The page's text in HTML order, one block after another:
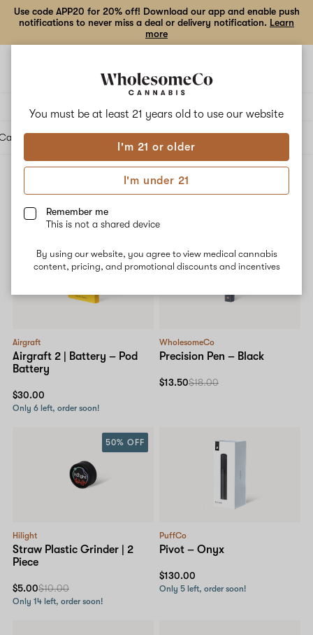
You must be at least 21 years old to use our website
I'm 21 or older
I'm under 21
Remember me
This is not a shared device
By using our website, you agree to view medical cannabis
content, pricing, and promotional discounts and incentives
Use code APP20 for 20% off! Download our app and enable push
notifications to never miss a deal or delivery notification. Learn
more
Accessories
Accessories
Filters
Airgraft
Airgraft 2 | Battery – Pod
Battery
$30.00
Only 6 left, order soon!
WholesomeCo
Precision Pen – Black
25% OFF
$13.50$18.00
Hilight
Straw Plastic Grinder | 2
Piece
50% OFF
$5.00$10.00
Only 14 left, order soon!
PuffCo
Pivot – Onyx
$130.00
Only 5 left, order soon!